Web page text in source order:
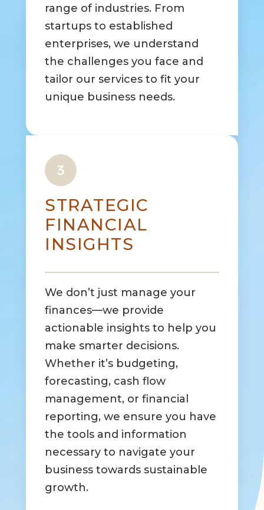
range of industries. From
startups to established
enterprises, we understand
the challenges you face and
tailor our services to fit your
unique business needs.
STRATEGIC
FINANCIAL
INSIGHTS
We don’t just manage your
finances—we provide
actionable insights to help you
make smarter decisions.
Whether it’s budgeting,
forecasting, cash flow
management, or financial
reporting, we ensure you have
the tools and information
necessary to navigate your
business towards sustainable
growth.